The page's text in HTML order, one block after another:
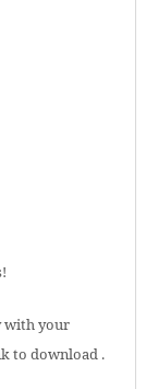
with your
to download .